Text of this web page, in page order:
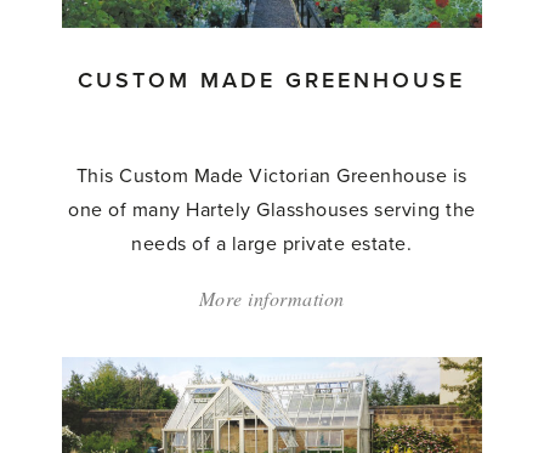
CUSTOM MADE GREENHOUSE
This Custom Made Victorian Greenhouse is
one of many Hartely Glasshouses serving the
needs of a large private estate.
More information
Made
Greenhouse'